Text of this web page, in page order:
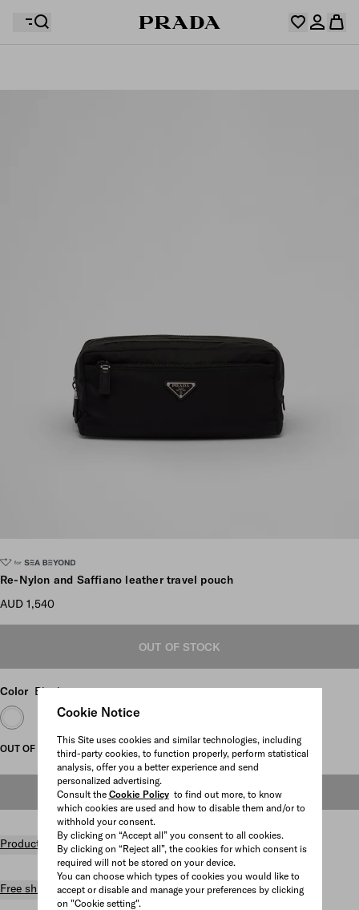
Cookie Notice
This Site uses cookies and similar technologies, including
third-party cookies, to function properly, perform statistical
analysis, offer you a better experience and send
personalized advertising.
Consult the Cookie Policyto find out more, to know
which cookies are used and how to disable them and/or to
withhold your consent.
By clicking on “Accept all” you consent to all cookies.
By clicking on “Reject all”, the cookies for which consent is
required will not be stored on your device.
You can choose which types of cookies you would like to
accept or disable and manage your preferences by clicking
on "Cookie setting".
Your wishlist is empty. Explore the collections, save
Re-Nylon and Saffiano leather travel pouch
AUD 1,540
OUT OF STOCK
Color Black
OUT OF STOCK
OUT OF STOCK
Product details
Free shipping and returns